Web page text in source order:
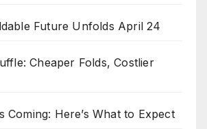
Future Unfolds April 24
Cheaper Folds, Costlier
Coming: Here’s What to Expect